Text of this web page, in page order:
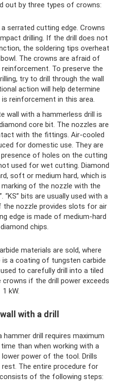
out by three types of crowns:
serrated cutting edge. Crowns
drilling. If the drill does not
the soldering tips overheat
The crowns are afraid of
To preserve the
try to drill through the wall
action will help determine
reinforcement in this area.
wall with a hammerless drill is
core bit. The nozzles are
with the fittings. Air-cooled
for domestic use. They are
of holes on the cutting
used for wet cutting. Diamond
soft or medium hard, which is
of the nozzle with the
“KS” bits are usually used with a
the nozzle provides slots for air
edge is made of medium-hard
diamond chips.
materials are sold, where
a coating of tungsten carbide
to carefully drill into a tiled
if the drill power exceeds
1 kW.
with a drill
hammer drill requires maximum
than when working with a
power of the tool. Drills
The entire procedure for
of the following steps: